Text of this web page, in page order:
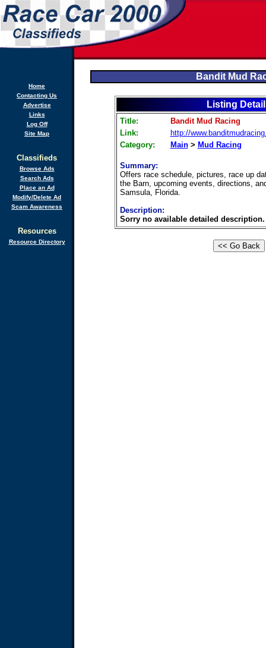
Home
Contacting Us
Advertise
Links
Log Off
Site Map
Classifieds
Browse Ads
Search Ads
Place an Ad
Modify/Delete Ad
Scam Awareness
Resources
Resource Directory
Bandit Mud
Listing
Title:
Bandit Mud Racing
Link:
http://
Category:
Main> Mud Racing
Summary:
Offers race schedule, pictures, race up
the Barn, upcoming events, directions,
Samsula, Florida.
Description:
Sorry no available detailed description.